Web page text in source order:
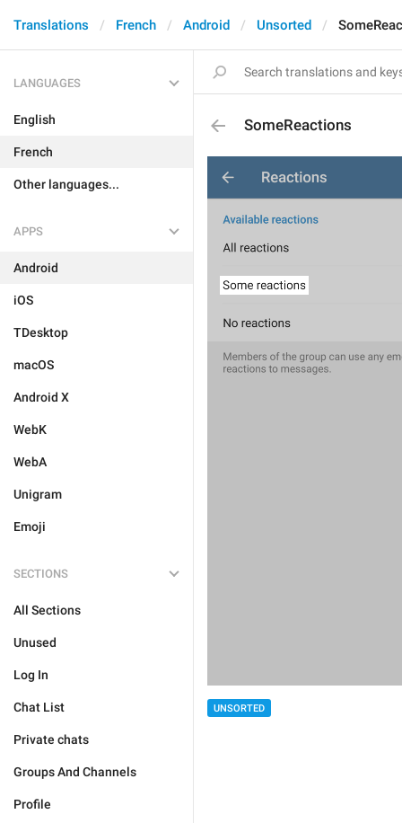
Translations French Android Unsorted
LANGUAGES
English
French
Other languages...
APPS
Android
iOS
TDesktop
macOS
Android X
WebK
WebA
Unigram
Emoji
SECTIONS
All Sections
Unused
Log In
Chat List
Private chats
Groups And Channels
Profile
SomeReactions
UNSORTED